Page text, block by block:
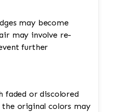
may become
may involve re-
further
faded or discolored
the original colors may